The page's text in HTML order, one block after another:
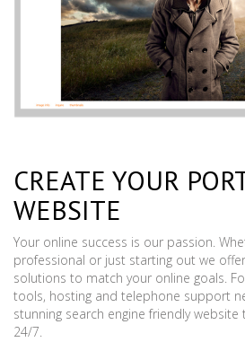
CREATE YOUR
WEBSITE
Your online success is our passion.
professional or just starting out we
solutions to match your online goals.
tools, hosting and telephone support
stunning search engine friendly
24/7.